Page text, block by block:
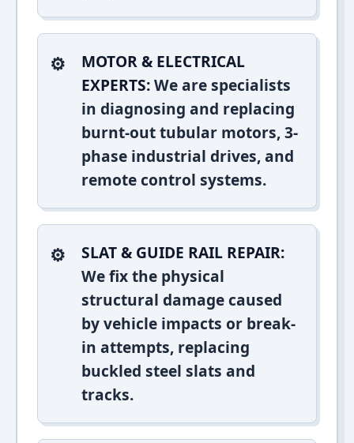
MOTOR & ELECTRICAL
EXPERTS:We are specialists
in diagnosing and replacing
burnt-out tubular motors, 3-
phase industrial drives, and
remote control systems.
SLAT & GUIDE RAIL REPAIR:
We fix the physical
structural damage caused
by vehicle impacts or break-
in attempts, replacing
buckled steel slats and
tracks.